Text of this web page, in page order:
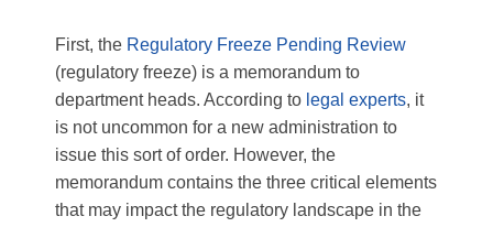
First, the Regulatory Freeze Pending Review
(regulatory freeze) is a memorandum to
department heads. According to legal experts, it
is not uncommon for a new administration to
issue this sort of order. However, the
memorandum contains the three critical elements
that may impact the regulatory landscape in the